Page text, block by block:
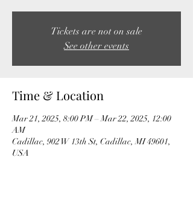
Tickets are not on sale
See other events
Time & Location
Mar 21, 2025, 8:00 PM – Mar 22, 2025, 12:00
AM
Cadillac, 902 W 13th St, Cadillac, MI 49601,
USA